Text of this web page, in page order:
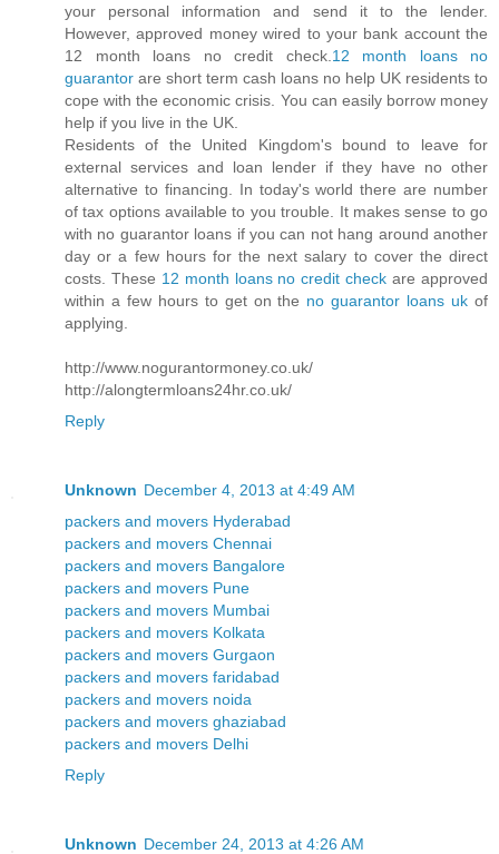
your personal information and send it to the lender.
However, approved money wired to your bank account the
12 month loans no credit check. 12 month loans no
guarantor are short term cash loans no help UK residents to
cope with the economic crisis. You can easily borrow money
help if you live in the UK.
Residents of the United Kingdom's bound to leave for
external services and loan lender if they have no other
alternative to financing. In today's world there are number
of tax options available to you trouble. It makes sense to go
with no guarantor loans if you can not hang around another
day or a few hours for the next salary to cover the direct
costs. These 12 month loans no credit check are approved
within a few hours to get on the no guarantor loans uk of
applying.
http://www.nogurantormoney.co.uk/
http://alongtermloans24hr.co.uk/
Reply
Unknown December 4, 2013 at 4:49 AM
packers and movers Hyderabad
packers and movers Chennai
packers and movers Bangalore
packers and movers Pune
packers and movers Mumbai
packers and movers Kolkata
packers and movers Gurgaon
packers and movers faridabad
packers and movers noida
packers and movers ghaziabad
packers and movers Delhi
Reply
Unknown December 24, 2013 at 4:26 AM